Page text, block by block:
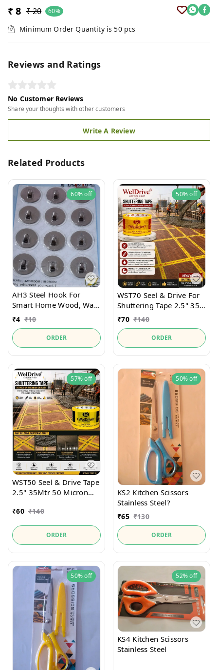
₹ 8 ₹ 20 60%
Minimum Order Quantity is 50 pcs
Reviews and Ratings
No Customer Reviews
Share your thoughts with other customers
Write A Review
Related Products
60%off
AH3 Steel Hook For
Smart Home Wood, Wall,
Tiles
₹4 ₹10
ORDER
50%off
WST70 Seel & Drive For
Shuttering Tape 2.5" 35
Mtr Heavy Duty
₹70 ₹140
ORDER
57%off
WST50 Seel & Drive Tape
2.5" 35Mtr 50 Micron
Shutter Seel and
₹60 ₹140
ORDER
50%off
KS2 Kitchen Scissors
Stainless Steel?
₹65 ₹130
ORDER
50%off 52%off
KS4 Kitchen Scissors
Stainless Steel